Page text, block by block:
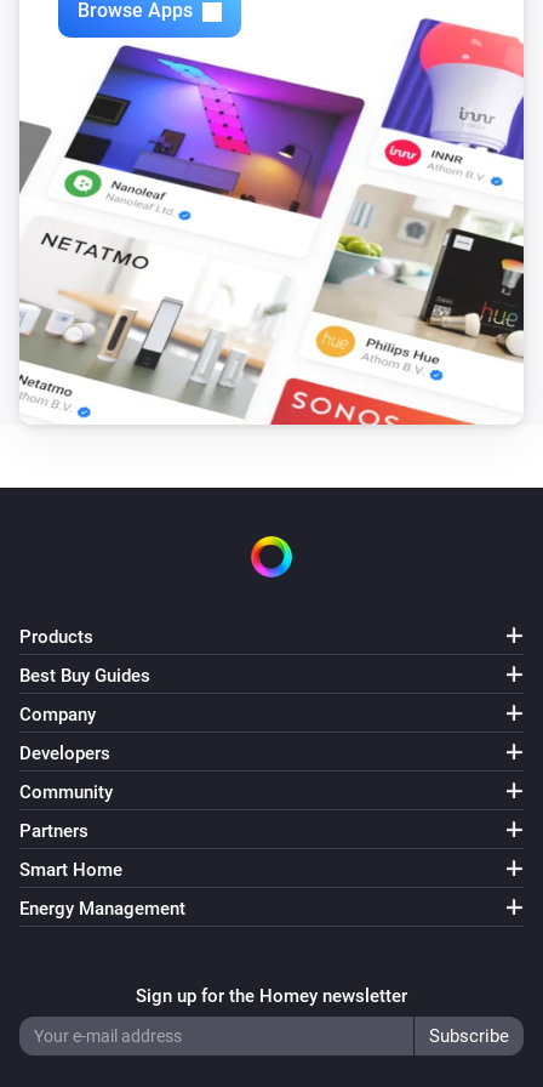
Simon 54 GO DEK1W
Any edge has been detected on input 4
Simon 54 GO DESL1W
The dim level changed
Simon 54 GO DESL1W
Turned on
Simon 54 GO DESL1W
Turned off
Simon 54 GO DESL1W
Backlight color has changed
Backlight has been turned on or off
Simon 54 GO DESRGB1W
Turned off
Simon 54 GO DESW1W
Simon 54 GO DEW1W
Turned on
Browse Apps
Products
Best Buy Guides
Company
Developers
Community
Partners
Smart Home
Energy Management
Sign up for the Homey newsletter